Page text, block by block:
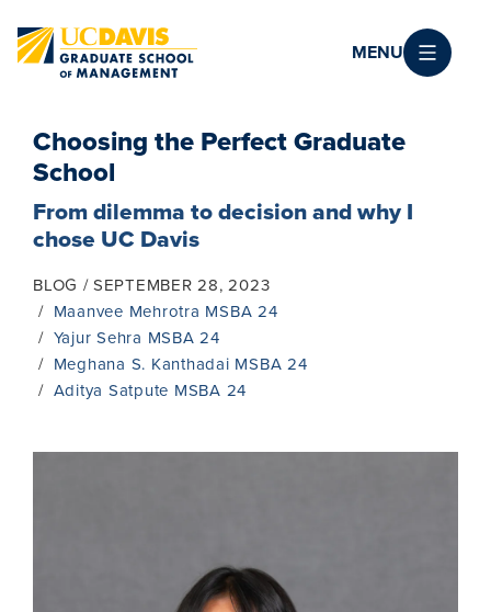
MENU
Choosing the Perfect Graduate
School
From dilemma to decision and why I
chose UC Davis
BLOG
SEPTEMBER 28, 2023
Maanvee Mehrotra MSBA 24
Yajur Sehra MSBA 24
Meghana S. Kanthadai MSBA 24
Aditya Satpute MSBA 24